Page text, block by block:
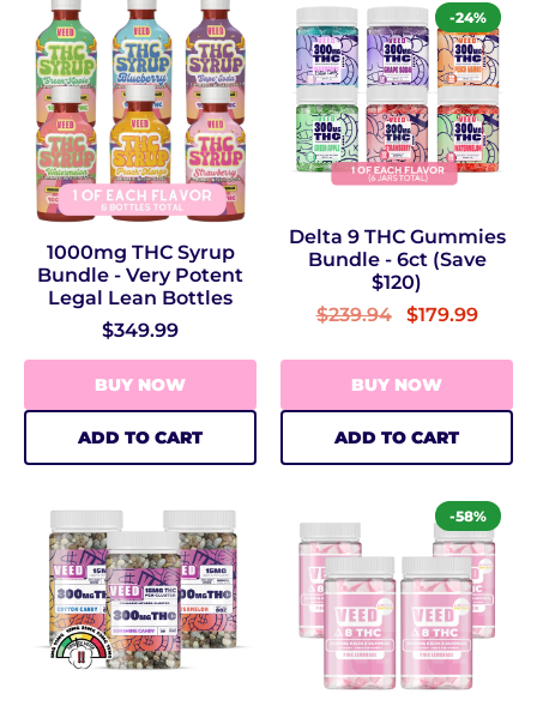
1000mg THC Syrup
Bundle - Very Potent
Legal Lean Bottles
$349.99
BUY NOW
ADD TO CART
-24%
Delta 9 THC Gummies
Bundle - 6ct (Save
$120)
$239.94
$179.99
BUY NOW
ADD TO CART
-58%